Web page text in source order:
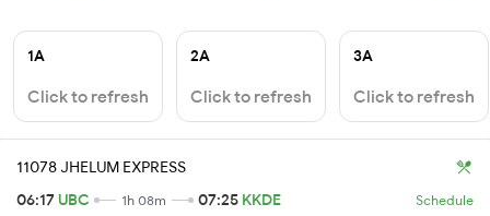
1A
Click to refresh
2A
Click to refresh
3A
Click to refresh
11078 JHELUM EXPRESS
06:17 UBC 1h 08m 07:25 KKDE Schedule